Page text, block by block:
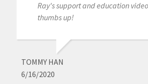
Ray's support and education
thumbs up!
TOMMY HAN
6/16/2020